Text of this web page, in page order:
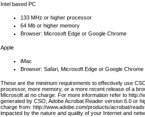
Intel based PC
133 MHz or higher processor
64 Mb or higher memory
Browser: Microsoft Edge or Google Chrome
Apple
iMac
Browser: Safari, Microsoft Edge or Google Chrome
These are the minimum requirements to effectively use
processor, more memory, or a more recent release of a
Microsoft at no charge. For more information refer to http://
generated by CSO, Adobe Acrobat Reader version 6.0 or
charge from: http://www.adobe.com/products/acrobat/
impacted by the nature and quality of your Internet and